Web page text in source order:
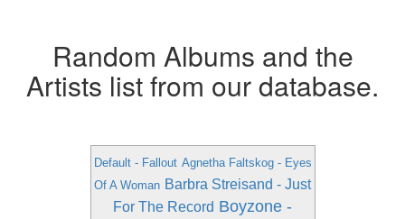
Random Albums and the
Artists list from our database.
Default - Fallout Agnetha Faltskog - Eyes
Of A Woman Barbra Streisand - Just
For The Record Boyzone -